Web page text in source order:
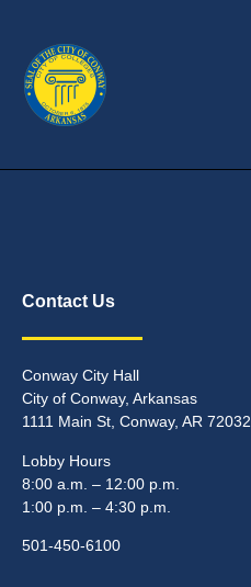
Contact Us
Conway City Hall
City of Conway, Arkansas
1111 Main St, Conway, AR 72032
Lobby Hours
8:00 a.m. – 12:00 p.m.
1:00 p.m. – 4:30 p.m.
501-450-6100